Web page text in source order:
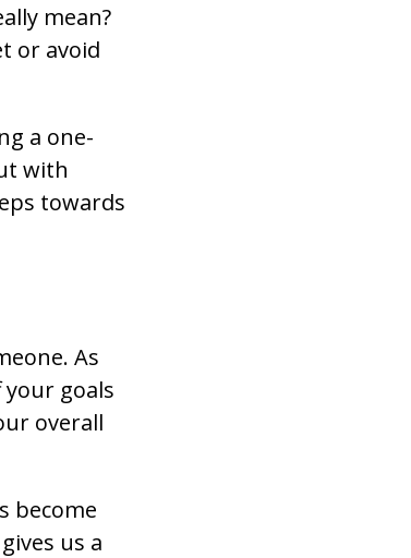
mean?
or avoid
a one-
with
towards
As
goals
overall
become
us a